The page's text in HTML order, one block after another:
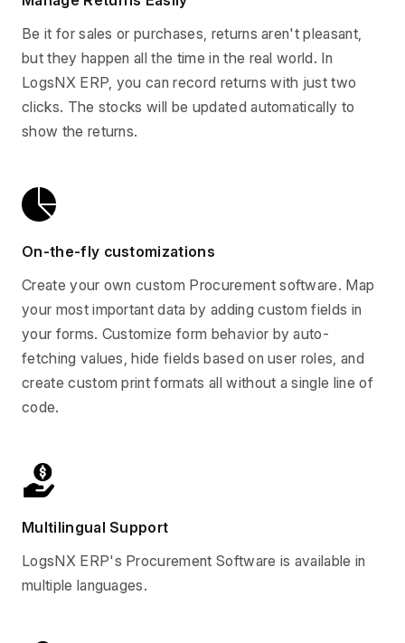
Be it for sales or purchases, returns aren't pleasant,
but they happen all the time in the real world. In
LogsNX ERP, you can record returns with just two
clicks. The stocks will be updated automatically to
show the returns.
On-the-fly customizations
Create your own custom Procurement software. Map
your most important data by adding custom fields in
your forms. Customize form behavior by auto-
fetching values, hide fields based on user roles, and
create custom print formats all without a single line of
code.
Multilingual Support
LogsNX ERP's Procurement Software is available in
multiple languages.